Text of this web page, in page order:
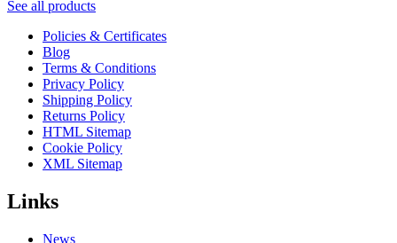
See all products
Policies & Certificates
Blog
Terms & Conditions
Privacy Policy
Shipping Policy
Returns Policy
HTML Sitemap
Cookie Policy
XML Sitemap
Links
News